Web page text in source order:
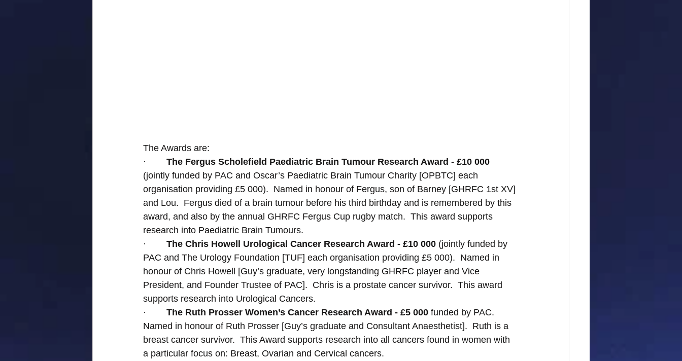
The Awards are:
· The Fergus Scholefield Paediatric Brain Tumour Research Award - £10 000
(jointly funded by PAC and Oscar’s Paediatric Brain Tumour Charity [OPBTC] each
organisation providing £5 000).  Named in honour of Fergus, son of Barney [GHRFC 1st XV]
and Lou.  Fergus died of a brain tumour before his third birthday and is remembered by this
award, and also by the annual GHRFC Fergus Cup rugby match.  This award supports
research into Paediatric Brain Tumours.
· The Chris Howell Urological Cancer Research Award - £10 000 (jointly funded by
PAC and The Urology Foundation [TUF] each organisation providing £5 000).  Named in
honour of Chris Howell [Guy’s graduate, very longstanding GHRFC player and Vice
President, and Founder Trustee of PAC].  Chris is a prostate cancer survivor.  This award
supports research into Urological Cancers.
· The Ruth Prosser Women’s Cancer Research Award - £5 000 funded by PAC.
Named in honour of Ruth Prosser [Guy’s graduate and Consultant Anaesthetist].  Ruth is a
breast cancer survivor.  This Award supports research into all cancers found in women with
a particular focus on: Breast, Ovarian and Cervical cancers.